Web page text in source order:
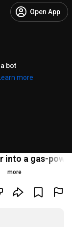
Open App
bot
Learn more
into a gas-
more